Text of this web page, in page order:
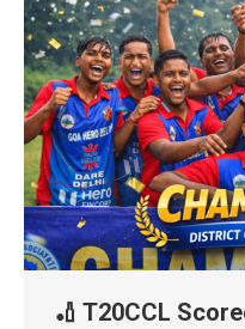
🏏 T20CCL